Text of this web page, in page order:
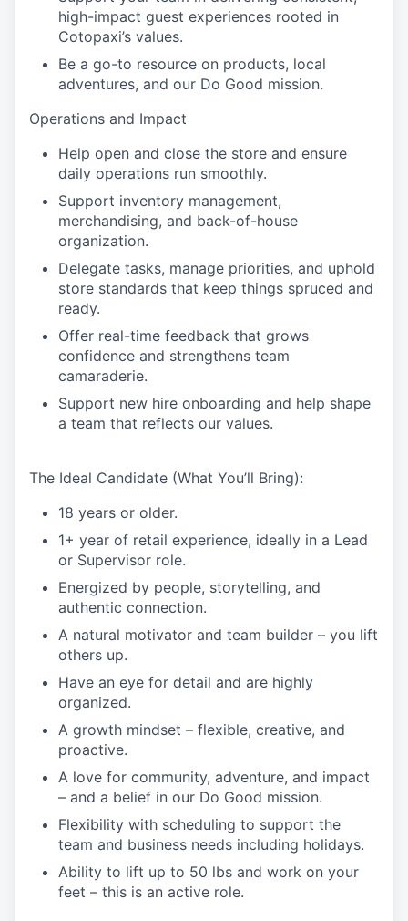
high-impact guest experiences rooted in
Cotopaxi’s values.
Be a go-to resource on products, local
adventures, and our Do Good mission.
Operations and Impact
Help open and close the store and ensure
daily operations run smoothly.
Support inventory management,
merchandising, and back-of-house
organization.
Delegate tasks, manage priorities, and uphold
store standards that keep things spruced and
ready.
Offer real-time feedback that grows
confidence and strengthens team
camaraderie.
Support new hire onboarding and help shape
a team that reflects our values.
The Ideal Candidate (What You’ll Bring):
18 years or older.
1+ year of retail experience, ideally in a Lead
or Supervisor role.
Energized by people, storytelling, and
authentic connection.
A natural motivator and team builder – you lift
others up.
Have an eye for detail and are highly
organized.
A growth mindset – flexible, creative, and
proactive.
A love for community, adventure, and impact
– and a belief in our Do Good mission.
Flexibility with scheduling to support the
team and business needs including holidays.
Ability to lift up to 50 lbs and work on your
feet – this is an active role.